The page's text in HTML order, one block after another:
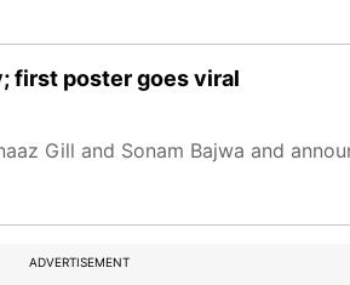
first poster goes viral
Gill and Sonam Bajwa and
ADVERTISEMENT